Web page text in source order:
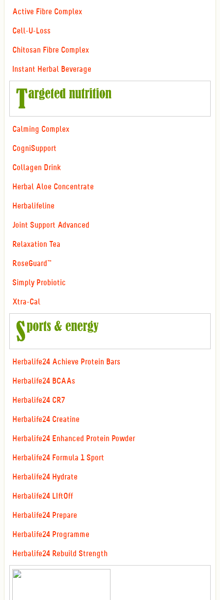
Active Fibre Complex
Cell-U-Loss
Chitosan Fibre Complex
Instant Herbal Beverage
Calming Complex
CogniSupport
Collagen Drink
Herbal Aloe Concentrate
Herbalifeline
Joint Support Advanced
Relaxation Tea
RoseGuard™
Simply Probiotic
Xtra-Cal
Herbalife24 Achieve Protein Bars
Herbalife24 BCAAs
Herbalife24 CR7
Herbalife24 Creatine
Herbalife24 Enhanced Protein Powder
Herbalife24 Formula 1 Sport
Herbalife24 Hydrate
Herbalife24 LIftOff
Herbalife24 Prepare
Herbalife24 Programme
Herbalife24 Rebuild Strength